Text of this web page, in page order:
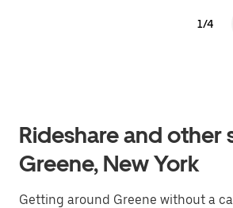
1/4
Rideshare and other
Greene, New York
Getting around Greene without a